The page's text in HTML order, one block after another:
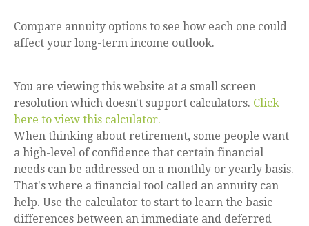
Compare annuity options to see how each one could
affect your long-term income outlook.
You are viewing this website at a small screen
resolution which doesn't support calculators. Click
here to view this calculator.
When thinking about retirement, some people want
a high-level of confidence that certain financial
needs can be addressed on a monthly or yearly basis.
That's where a financial tool called an annuity can
help. Use the calculator to start to learn the basic
differences between an immediate and deferred